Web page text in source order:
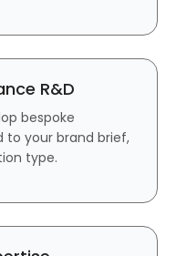
R&D
bespoke
to your brand brief,
type.